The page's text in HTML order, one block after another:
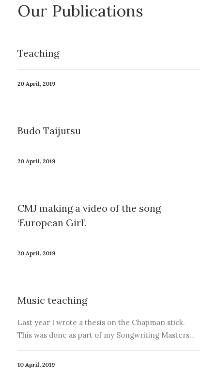
Our Publications
Teaching
20 April, 2019
Budo Taijutsu
20 April, 2019
CMJ making a video of the song
‘European Girl’.
20 April, 2019
Music teaching
Last year I wrote a thesis on the Chapman stick.
This was done as part of my Songwriting Masters…
10 April, 2019